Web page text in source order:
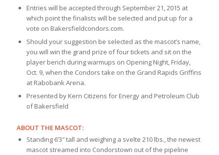
Entries will be accepted through September 21, 2015 at
which point the finalists will be selected and put up for a
vote on Bakersfieldcondors.com.
Should your suggestion be selected as the mascot’s name,
you will win the grand prize of four tickets and sit on the
player bench during warmups on Opening Night, Friday,
Oct. 9, when the Condors take on the Grand Rapids Griffins
at Rabobank Arena.
Presented by Kern Citizens for Energy and Petroleum Club
of Bakersfield
ABOUT THE MASCOT:
Standing 6’3″ tall and weighing a svelte 210 lbs., the newest
mascot streamed into Condorstown out of the pipeline